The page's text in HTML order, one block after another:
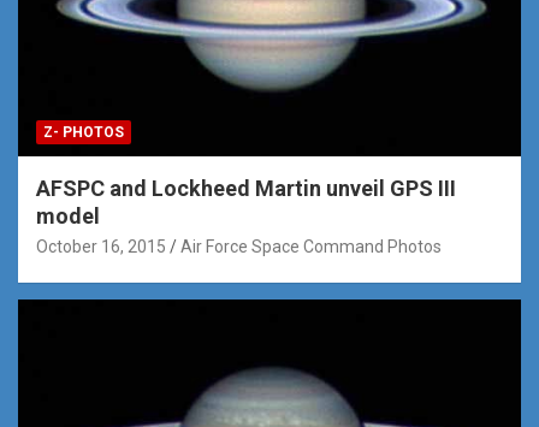
Z- PHOTOS
AFSPC and Lockheed Martin unveil GPS III
model
October 16, 2015 Air Force Space Command Photos